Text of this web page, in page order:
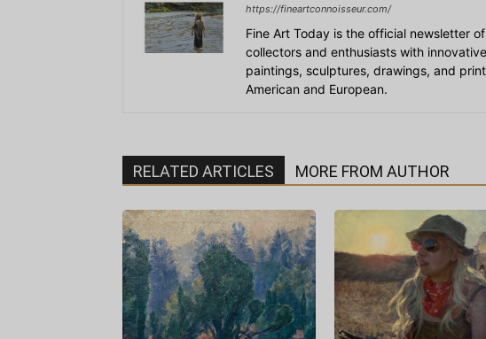
https://fineartconnoisseur.com/
Fine Art Today is the official newsletter
collectors and enthusiasts with
paintings, sculptures, drawings, and
American and European.
RELATED ARTICLES MORE FROM AUTHOR